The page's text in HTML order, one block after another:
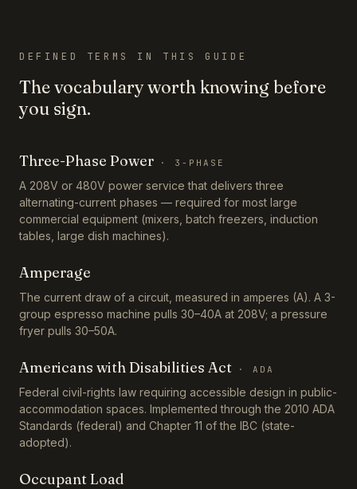
DEFINED TERMS IN THIS GUIDE
The vocabulary worth knowing before
you sign.
Three-Phase Power · 3-PHASE
A 208V or 480V power service that delivers three
alternating-current phases — required for most large
commercial equipment (mixers, batch freezers, induction
tables, large dish machines).
Amperage
The current draw of a circuit, measured in amperes (A). A 3-
group espresso machine pulls 30–40A at 208V; a pressure
fryer pulls 30–50A.
Americans with Disabilities Act · ADA
Federal civil-rights law requiring accessible design in public-
accommodation spaces. Implemented through the 2010 ADA
Standards (federal) and Chapter 11 of the IBC (state-
adopted).
Occupant Load